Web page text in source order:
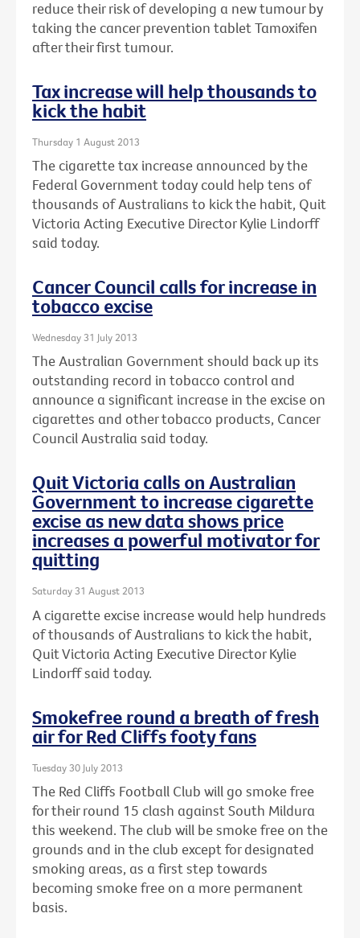
reduce their risk of developing a new tumour by
taking the cancer prevention tablet Tamoxifen
after their first tumour.
Tax increase will help thousands to
kick the habit
Thursday 1 August 2013
The cigarette tax increase announced by the
Federal Government today could help tens of
thousands of Australians to kick the habit, Quit
Victoria Acting Executive Director Kylie Lindorff
said today.
Cancer Council calls for increase in
tobacco excise
Wednesday 31 July 2013
The Australian Government should back up its
outstanding record in tobacco control and
announce a significant increase in the excise on
cigarettes and other tobacco products, Cancer
Council Australia said today.
Quit Victoria calls on Australian
Government to increase cigarette
excise as new data shows price
increases a powerful motivator for
quitting
Saturday 31 August 2013
A cigarette excise increase would help hundreds
of thousands of Australians to kick the habit,
Quit Victoria Acting Executive Director Kylie
Lindorff said today.
Smokefree round a breath of fresh
air for Red Cliffs footy fans
Tuesday 30 July 2013
The Red Cliffs Football Club will go smoke free
for their round 15 clash against South Mildura
this weekend. The club will be smoke free on the
grounds and in the club except for designated
smoking areas, as a first step towards
becoming smoke free on a more permanent
basis.